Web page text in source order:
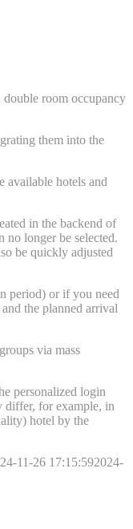
room occupancy
them into the
available hotels and
in the backend of
no longer be selected.
be quickly adjusted
period) or if you need
the planned arrival
via mass
personalized login
differ, for example, in
hotel by the
11-26 17:15:592024-